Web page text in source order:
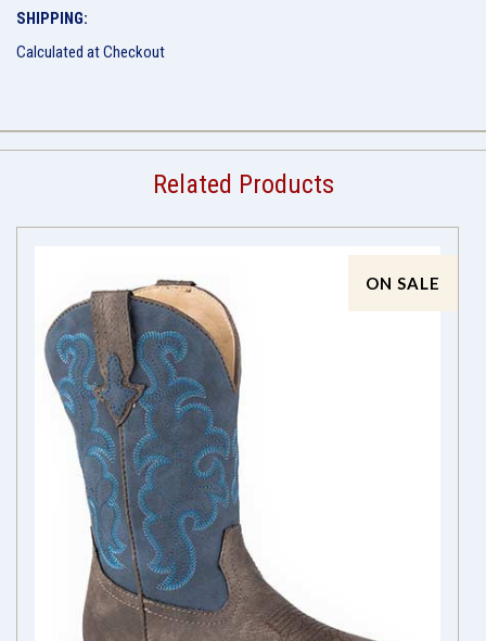
SHIPPING:
Calculated at Checkout
Related Products
ON SALE